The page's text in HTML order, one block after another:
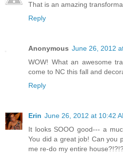
That is an amazing
Reply
Anonymous June 26, 2012
WOW! What an awesome
come to NC this fall and
Reply
Erin June 26, 2012 at 10:42
It looks SOOO good--- a
You did a great job! Can you
me re-do my entire